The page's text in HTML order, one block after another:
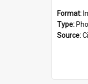
Format:
Type:
Source: